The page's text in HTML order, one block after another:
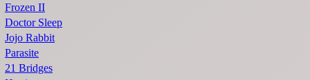
Frozen II
Doctor Sleep
Jojo Rabbit
Parasite
21 Bridges